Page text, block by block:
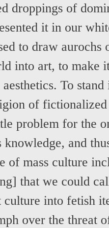
droppings of
it in our
to draw aurochs
into art, to make
To
of
problem for the
and
of mass culture
that we could
culture into fetish
over the threat